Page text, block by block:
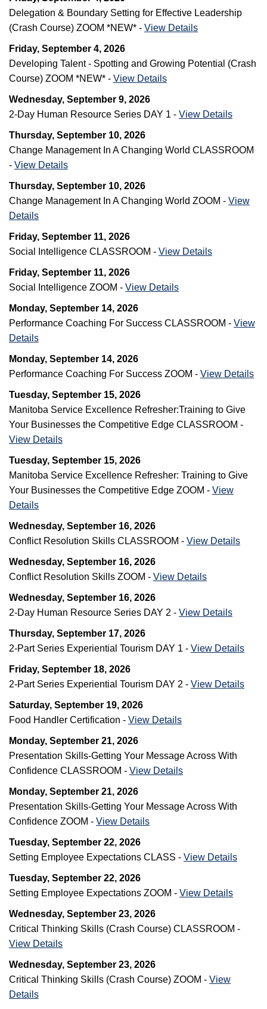
Delegation & Boundary Setting for Effective Leadership
(Crash Course) ZOOM *NEW* - View Details
Friday, September 4, 2026
Developing Talent - Spotting and Growing Potential (Crash
Course) ZOOM *NEW* - View Details
Wednesday, September 9, 2026
2-Day Human Resource Series DAY 1 - View Details
Thursday, September 10, 2026
Change Management In A Changing World CLASSROOM
- View Details
Thursday, September 10, 2026
Change Management In A Changing World ZOOM - View
Details
Friday, September 11, 2026
Social Intelligence CLASSROOM - View Details
Friday, September 11, 2026
Social Intelligence ZOOM - View Details
Monday, September 14, 2026
Performance Coaching For Success CLASSROOM - View
Details
Monday, September 14, 2026
Performance Coaching For Success ZOOM - View Details
Tuesday, September 15, 2026
Manitoba Service Excellence Refresher:Training to Give
Your Businesses the Competitive Edge CLASSROOM -
View Details
Tuesday, September 15, 2026
Manitoba Service Excellence Refresher: Training to Give
Your Businesses the Competitive Edge ZOOM - View
Details
Wednesday, September 16, 2026
Conflict Resolution Skills CLASSROOM - View Details
Wednesday, September 16, 2026
Conflict Resolution Skills ZOOM - View Details
Wednesday, September 16, 2026
2-Day Human Resource Series DAY 2 - View Details
Thursday, September 17, 2026
2-Part Series Experiential Tourism DAY 1 - View Details
Friday, September 18, 2026
2-Part Series Experiential Tourism DAY 2 - View Details
Saturday, September 19, 2026
Food Handler Certification - View Details
Monday, September 21, 2026
Presentation Skills-Getting Your Message Across With
Confidence CLASSROOM - View Details
Monday, September 21, 2026
Presentation Skills-Getting Your Message Across With
Confidence ZOOM - View Details
Tuesday, September 22, 2026
Setting Employee Expectations CLASS - View Details
Tuesday, September 22, 2026
Setting Employee Expectations ZOOM - View Details
Wednesday, September 23, 2026
Critical Thinking Skills (Crash Course) CLASSROOM -
View Details
Wednesday, September 23, 2026
Critical Thinking Skills (Crash Course) ZOOM - View
Details